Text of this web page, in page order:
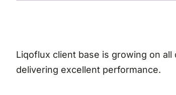
Liqoflux client base is growing on
delivering excellent performance.